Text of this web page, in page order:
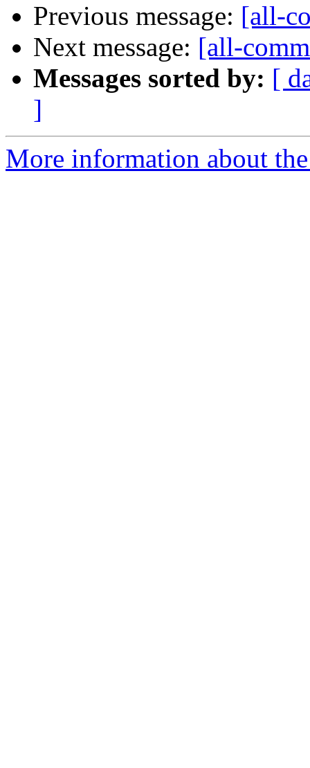
Previous message: [all-
Next message: [all-
Messages sorted by: [
]
More information about